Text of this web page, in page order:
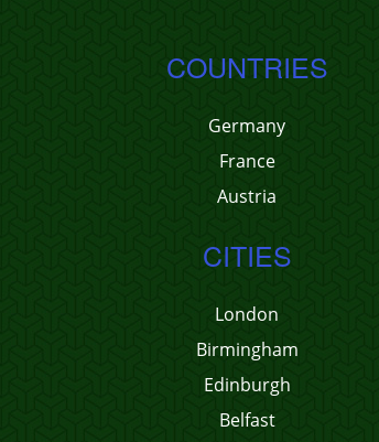
COUNTRIES
Germany
France
Austria
CITIES
London
Birmingham
Edinburgh
Belfast